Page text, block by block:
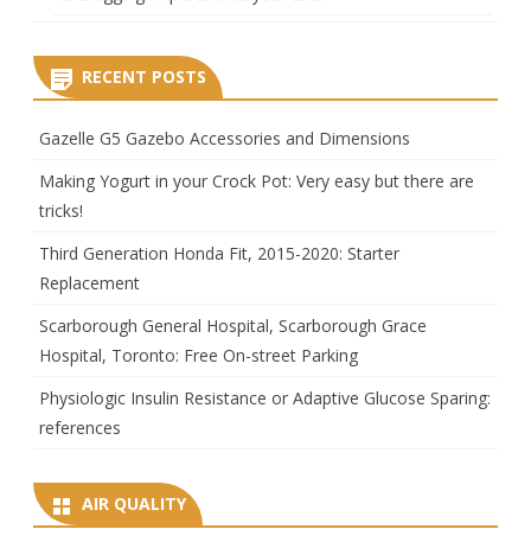
RECENT POSTS
Gazelle G5 Gazebo Accessories and Dimensions
Making Yogurt in your Crock Pot: Very easy but there are
tricks!
Third Generation Honda Fit, 2015-2020: Starter
Replacement
Scarborough General Hospital, Scarborough Grace
Hospital, Toronto: Free On-street Parking
Physiologic Insulin Resistance or Adaptive Glucose Sparing:
references
AIR QUALITY